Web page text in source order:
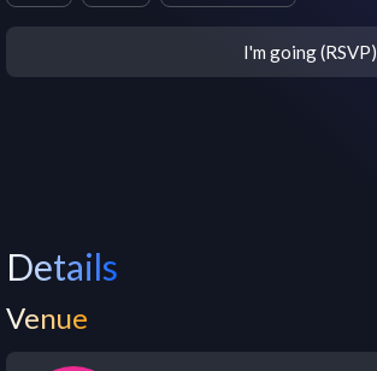
I'm going (RSVP)
Details
Venue